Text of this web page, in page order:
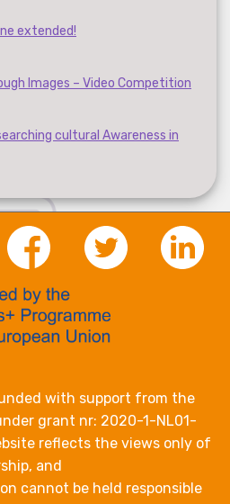
extended!
Images – Video Competition
cultural Awareness in
with support from the
grant nr: 2020-1-NL01-
reflects the views only of
and
cannot be held responsible